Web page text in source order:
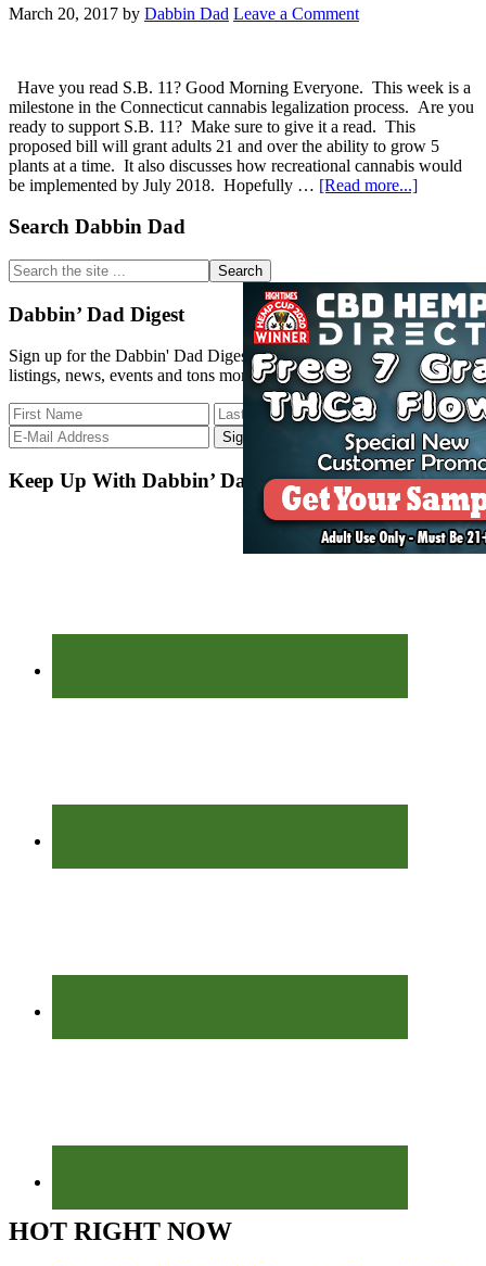
March 20, 2017 by Dabbin Dad Leave a Comment
Have you read S.B. 11? Good Morning Everyone. This week is a
milestone in the Connecticut cannabis legalization process. Are you
ready to support S.B. 11? Make sure to give it a read. This
proposed bill will grant adults 21 and over the ability to grow 5
plants at a time. It also discusses how recreational cannabis would
be implemented by July 2018. Hopefully … [Read more...]about
Primary
Sidebar
Search Dabbin Dad
Search
the
site
...
Dabbin’ Dad Digest
Sign up for the Dabbin' Dad Digest. Stay up to date with strain
listings, news, events and tons more.
Keep Up With Dabbin’ Dad
HOT RIGHT NOW